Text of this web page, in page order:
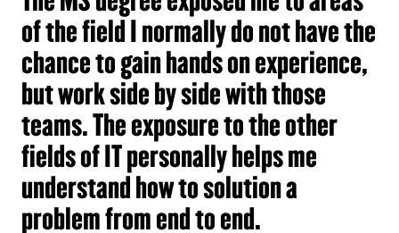
of the field I normally do not have the
chance to gain hands on experience,
but work side by side with those
teams. The exposure to the other
fields of IT personally helps me
understand how to solution a
problem from end to end.